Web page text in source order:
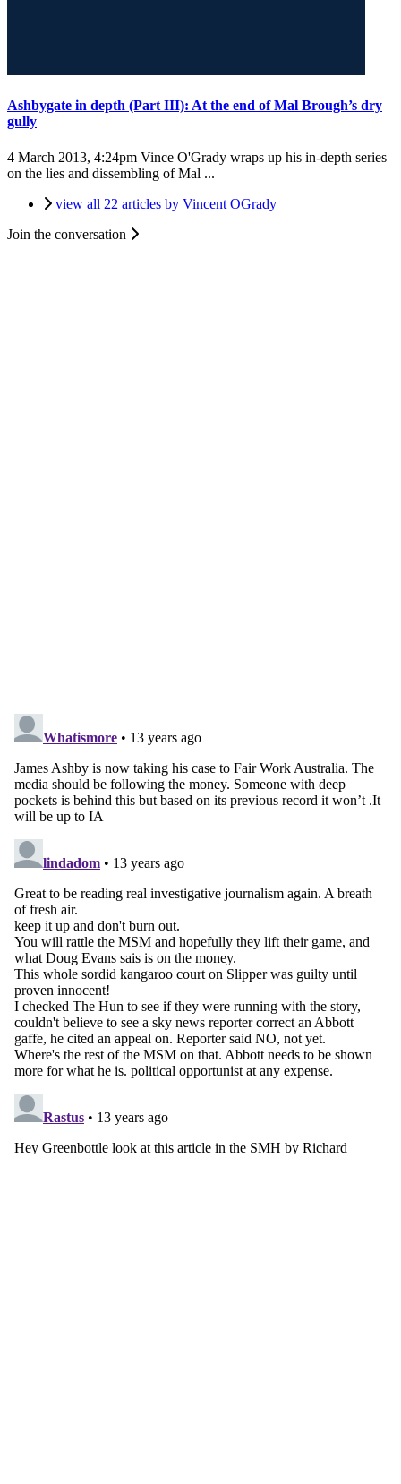
Ashbygate in depth (Part III): At the end of Mal Brough’s dry
gully
4 March 2013, 4:24pm Vince O'Grady wraps up his in-depth series
on the lies and dissembling of Mal ...
view all 22 articles by Vincent OGrady
Join the conversation